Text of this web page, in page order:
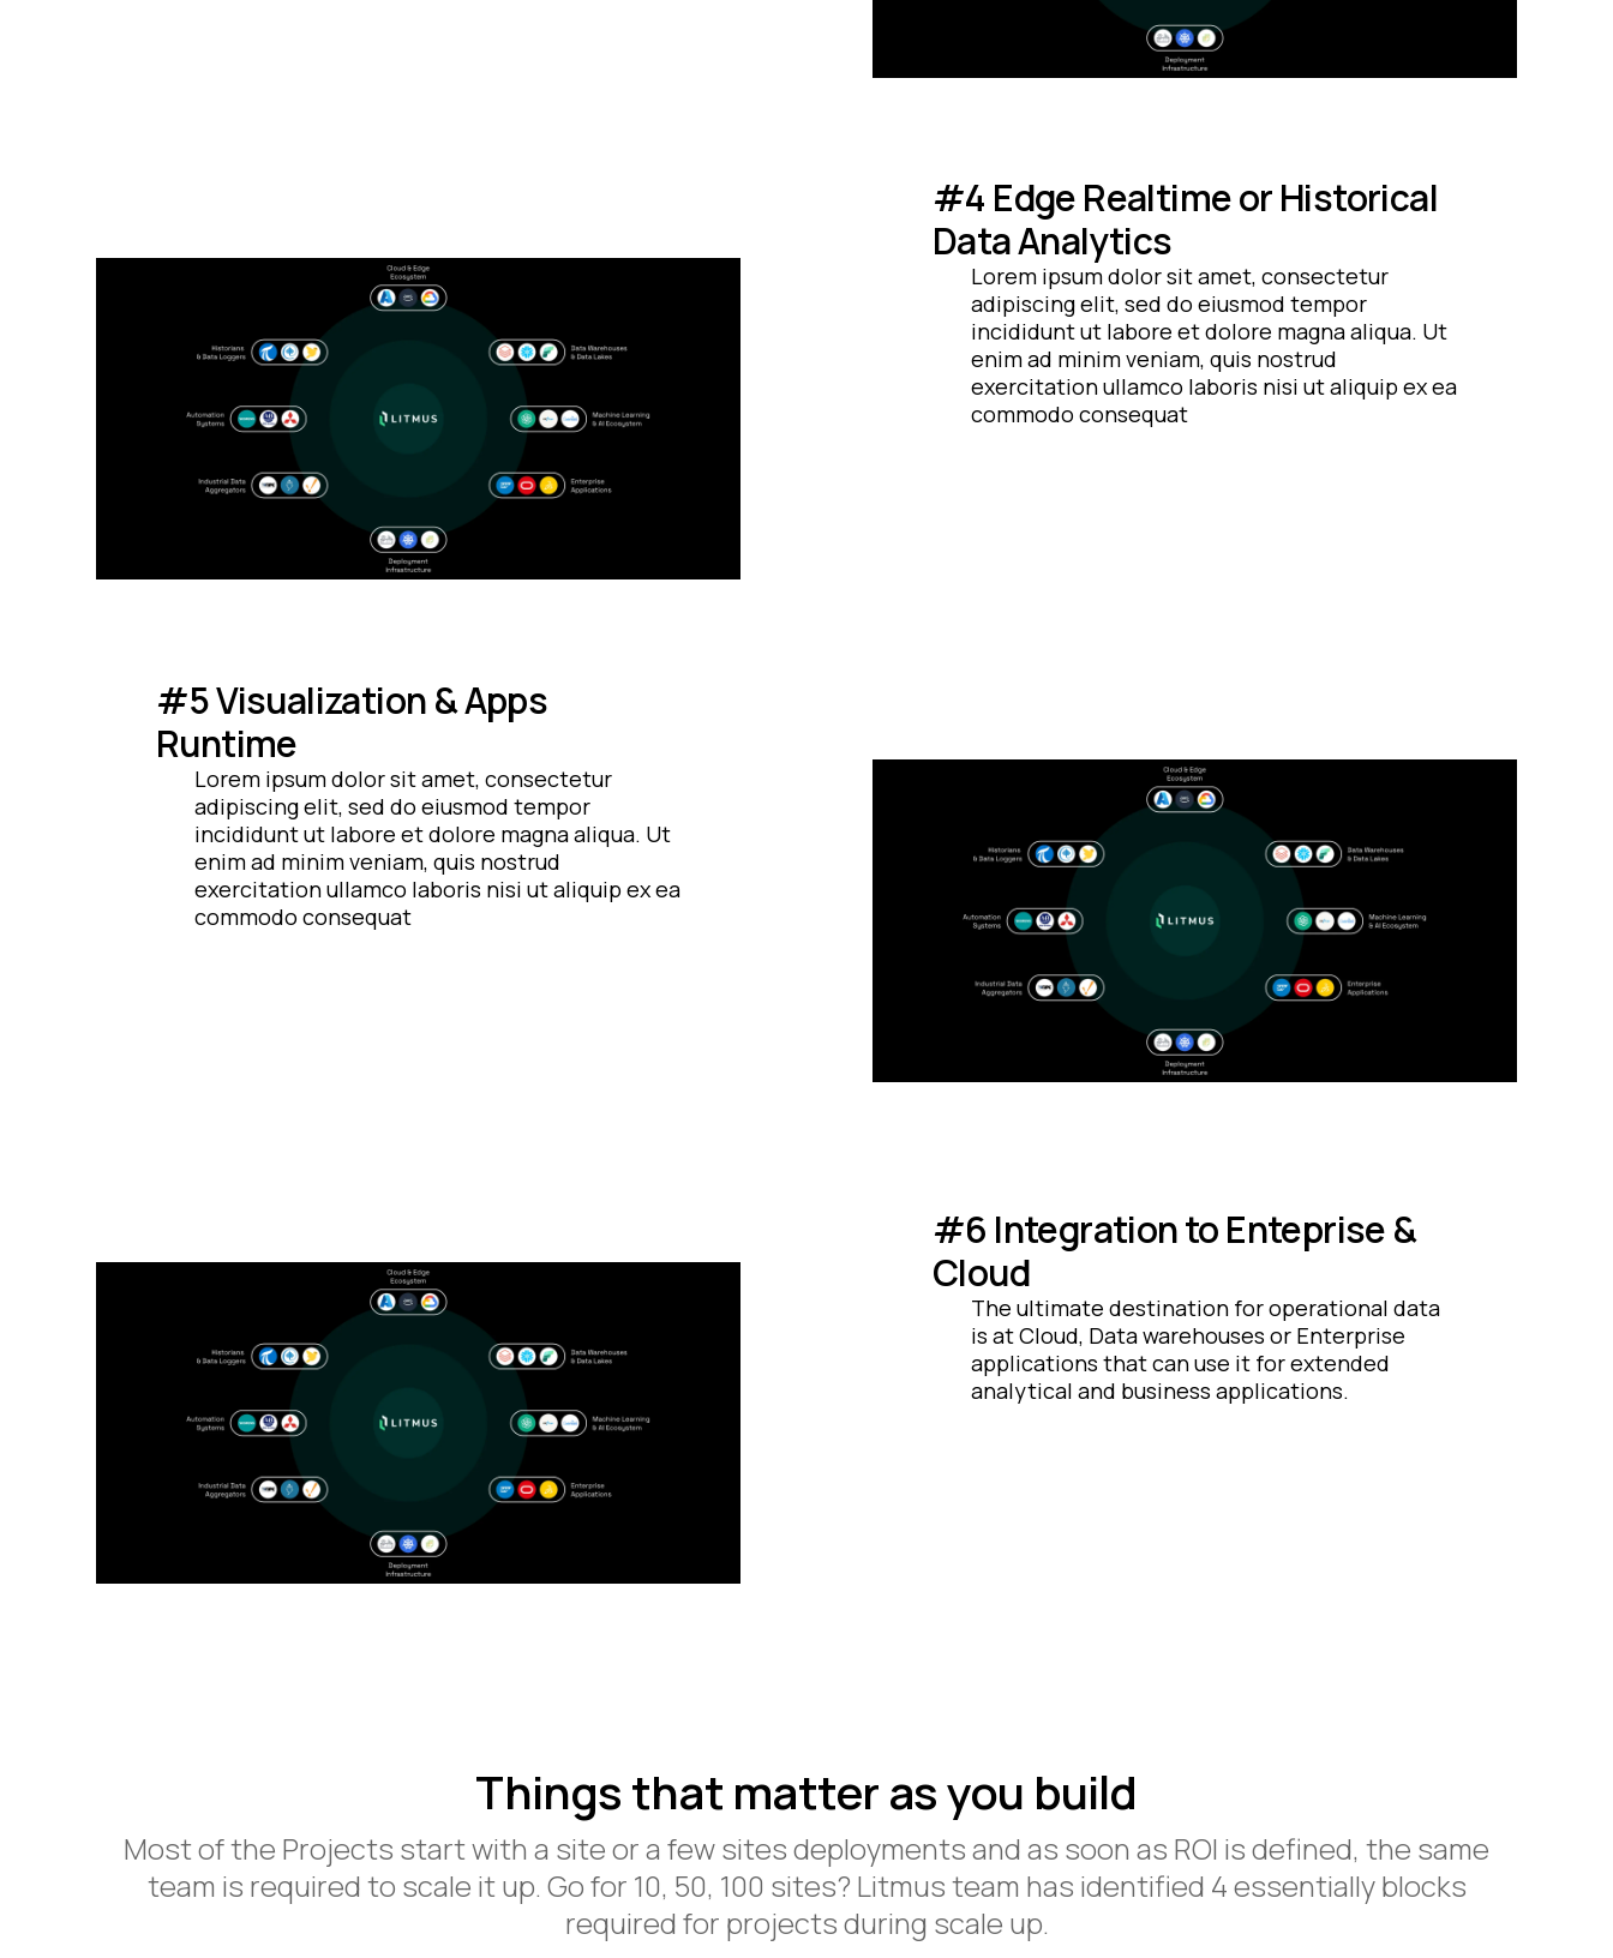
#4 Edge Realtime or Historical
Data Analytics
Lorem ipsum dolor sit amet, consectetur
adipiscing elit, sed do eiusmod tempor
incididunt ut labore et dolore magna aliqua. Ut
enim ad minim veniam, quis nostrud
exercitation ullamco laboris nisi ut aliquip ex ea
commodo consequat
#5 Visualization & Apps
Runtime
Lorem ipsum dolor sit amet, consectetur
adipiscing elit, sed do eiusmod tempor
incididunt ut labore et dolore magna aliqua. Ut
enim ad minim veniam, quis nostrud
exercitation ullamco laboris nisi ut aliquip ex ea
commodo consequat
#6 Integration to Enteprise &
Cloud
The ultimate destination for operational data
is at Cloud, Data warehouses or Enterprise
applications that can use it for extended
analytical and business applications.
Things that matter as you build
Most of the Projects start with a site or a few sites deployments and as soon as ROI is defined, the same
team is required to scale it up. Go for 10, 50, 100 sites? Litmus team has identified 4 essentially blocks
required for projects during scale up.